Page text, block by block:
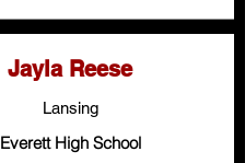
Jayla Reese
Lansing
Everett High School